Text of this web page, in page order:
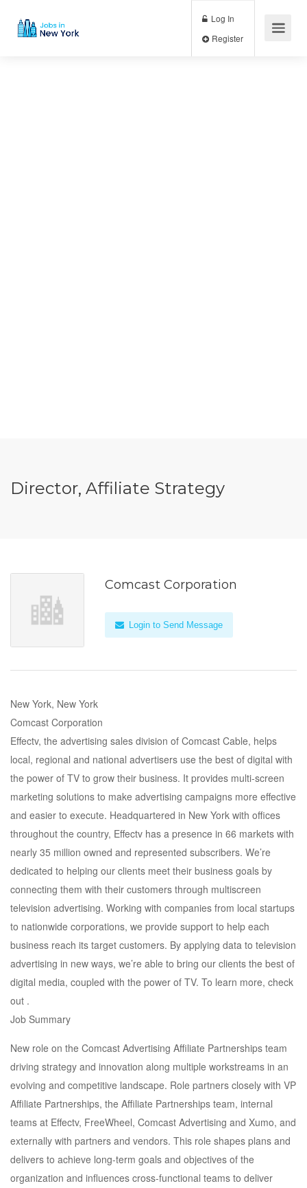
Log In
Director, Affiliate Strategy
Comcast Corporation
Login to Send Message
New York, New York
Comcast Corporation
Effectv, the advertising sales division of Comcast Cable, helps
local, regional and national advertisers use the best of digital with
the power of TV to grow their business. It provides multi-screen
marketing solutions to make advertising campaigns more effective
and easier to execute. Headquartered in New York with offices
throughout the country, Effectv has a presence in 66 markets with
nearly 35 million owned and represented subscribers. We’re
dedicated to helping our clients meet their business goals by
connecting them with their customers through multiscreen
television advertising. Working with companies from local startups
to nationwide corporations, we provide support to help each
business reach its target customers. By applying data to television
advertising in new ways, we’re able to bring our clients the best of
digital media, coupled with the power of TV. To learn more, check
out .
Job Summary
New role on the Comcast Advertising Affiliate Partnerships team
driving strategy and innovation along multiple workstreams in an
evolving and competitive landscape. Role partners closely with VP
Affiliate Partnerships, the Affiliate Partnerships team, internal
teams at Effectv, FreeWheel, Comcast Advertising and Xumo, and
externally with partners and vendors. This role shapes plans and
delivers to achieve long-term goals and objectives of the
organization and influences cross-functional teams to deliver